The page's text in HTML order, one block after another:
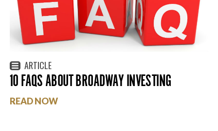
ARTICLE
10 FAQS ABOUT BROADWAY INVESTING
READ NOW